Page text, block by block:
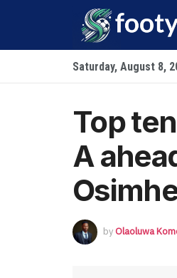
Saturday, August 8,
Top
A
byOlaoluwa